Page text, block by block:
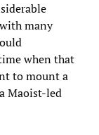
many
when that
to mount a
Maoist-led